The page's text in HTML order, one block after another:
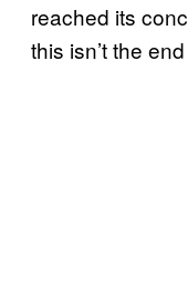
reached its
this isn’t the